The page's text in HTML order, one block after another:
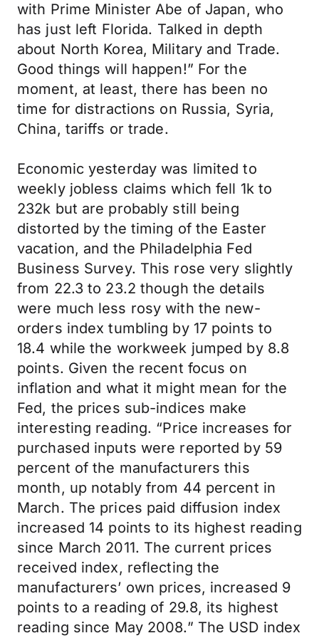
with Prime Minister Abe of Japan, who
has just left Florida. Talked in depth
about North Korea, Military and Trade.
Good things will happen!” For the
moment, at least, there has been no
time for distractions on Russia, Syria,
China, tariffs or trade.
Economic yesterday was limited to
weekly jobless claims which fell 1k to
232k but are probably still being
distorted by the timing of the Easter
vacation, and the Philadelphia Fed
Business Survey. This rose very slightly
from 22.3 to 23.2 though the details
were much less rosy with the new-
orders index tumbling by 17 points to
18.4 while the workweek jumped by 8.8
points. Given the recent focus on
inflation and what it might mean for the
Fed, the prices sub-indices make
interesting reading. “Price increases for
purchased inputs were reported by 59
percent of the manufacturers this
month, up notably from 44 percent in
March. The prices paid diffusion index
increased 14 points to its highest reading
since March 2011. The current prices
received index, reflecting the
manufacturers’ own prices, increased 9
points to a reading of 29.8, its highest
reading since May 2008.” The USD index